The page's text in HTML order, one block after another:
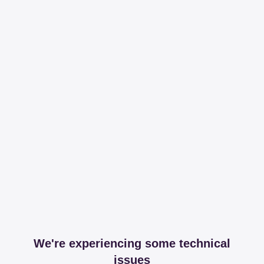
We're experiencing some technical
issues